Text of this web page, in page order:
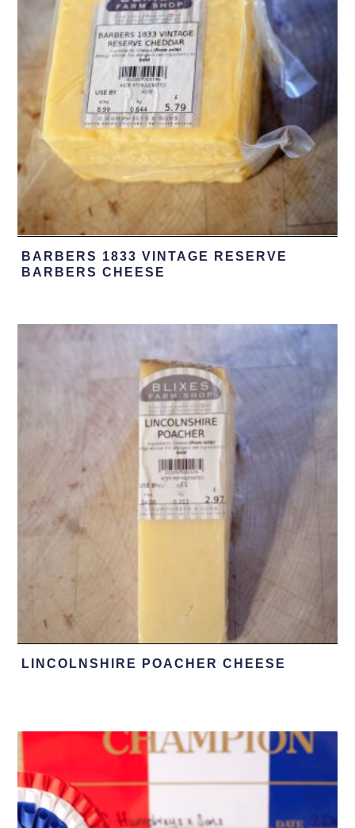
BARBERS 1833 VINTAGE RESERVE
BARBERS CHEESE
LINCOLNSHIRE POACHER CHEESE